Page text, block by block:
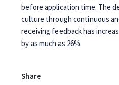
before application time. The
culture through continuous
receiving feedback has
by as much as 26%.
Share